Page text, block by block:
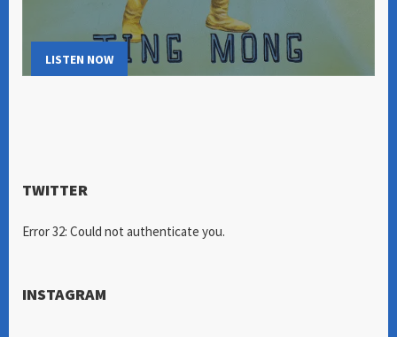
LISTEN NOW
TWITTER
Error 32: Could not authenticate you.
INSTAGRAM